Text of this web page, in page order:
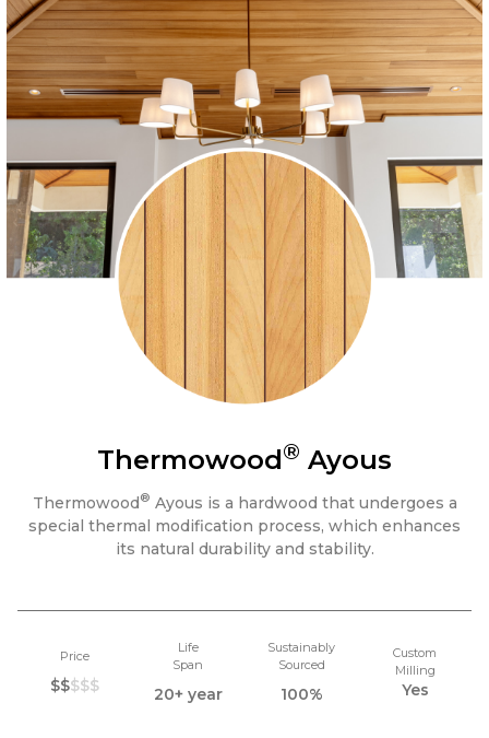
Thermowood® Ayous
Thermowood® Ayous is a hardwood that undergoes a
special thermal modification process, which enhances
its natural durability and stability.
Price
$$$$$
Life
Span
20+ year
Sustainably
Sourced
100%
Custom
Milling
Yes